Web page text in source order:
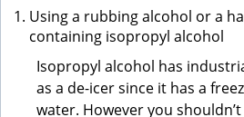
Using a rubbing alcohol or a
containing isopropyl alcohol
Isopropyl alcohol has
as a de-icer since it has a
water. However you